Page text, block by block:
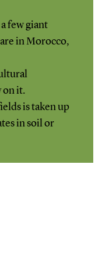
few giant
in Morocco,
on it.
is taken up
in soil or